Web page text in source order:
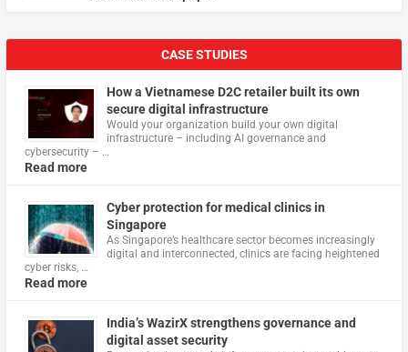
CASE STUDIES
How a Vietnamese D2C retailer built its own
secure digital infrastructure
Would your organization build your own digital
infrastructure – including AI governance and
cybersecurity – …
Read more
Cyber protection for medical clinics in
Singapore
As Singapore’s healthcare sector becomes increasingly
digital and interconnected, clinics are facing heightened
cyber risks, …
Read more
India’s WazirX strengthens governance and
digital asset security